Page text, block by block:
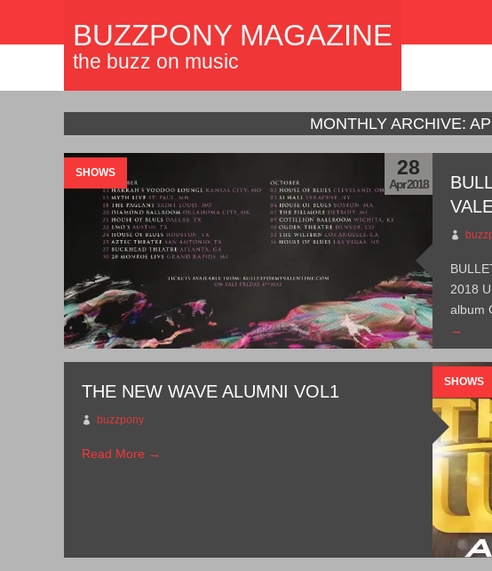
BUZZPONY MAGAZINE
the buzz on music
MONTHLY ARCHIVE:
SHOWS 28
Apr 2018
2018
album
→
SHOWS
THE NEW WAVE ALUMNI VOL1
buzzpony
Read More →